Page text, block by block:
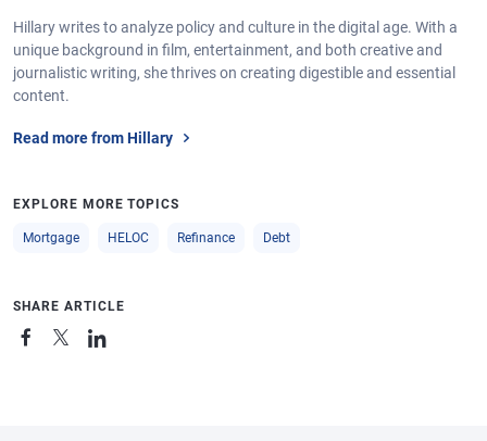
Hillary writes to analyze policy and culture in the digital age. With a
unique background in film, entertainment, and both creative and
journalistic writing, she thrives on creating digestible and essential
content.
Read more from Hillary
EXPLORE MORE TOPICS
Mortgage HELOC Refinance Debt
SHARE ARTICLE